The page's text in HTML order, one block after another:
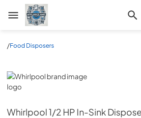
Appliance Mart
/Food Disposers
Whirlpool
Whirlpool1/2 HP In-Sink